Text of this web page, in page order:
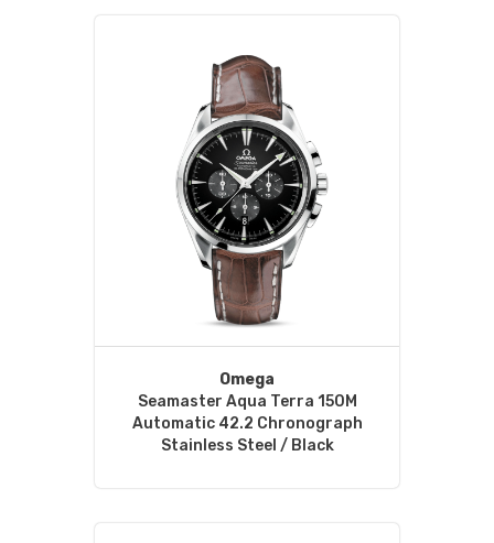
Omega
Seamaster Aqua Terra 150M
Automatic 42.2 Chronograph
Stainless Steel / Black